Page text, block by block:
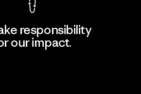
responsibility
our impact.